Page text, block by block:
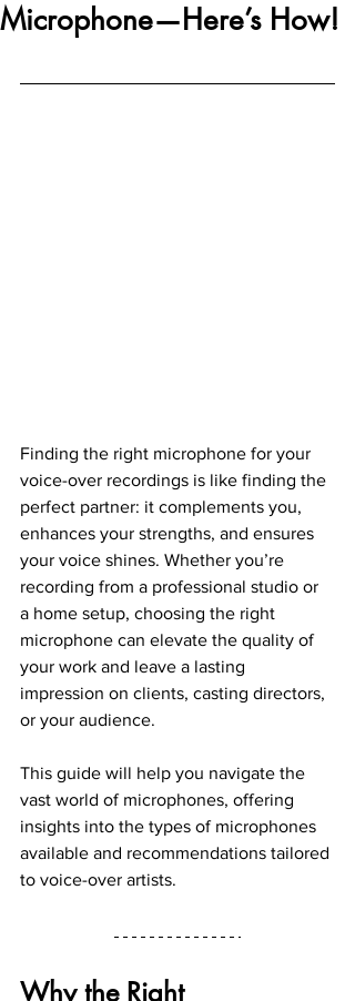
Microphone—Here’s How!
Finding the right microphone for your
voice-over recordings is like finding the
perfect partner: it complements you,
enhances your strengths, and ensures
your voice shines. Whether you’re
recording from a professional studio or
a home setup, choosing the right
microphone can elevate the quality of
your work and leave a lasting
impression on clients, casting directors,
or your audience.
This guide will help you navigate the
vast world of microphones, offering
insights into the types of microphones
available and recommendations tailored
to voice-over artists.
Why the Right